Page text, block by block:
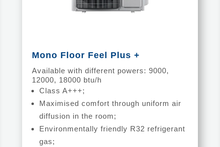
Mono Floor Feel Plus +
Available with different powers: 9000,
12000, 18000 btu/h
Class A+++;
Maximised comfort through uniform air
diffusion in the room;
Environmentally friendly R32 refrigerant
gas;